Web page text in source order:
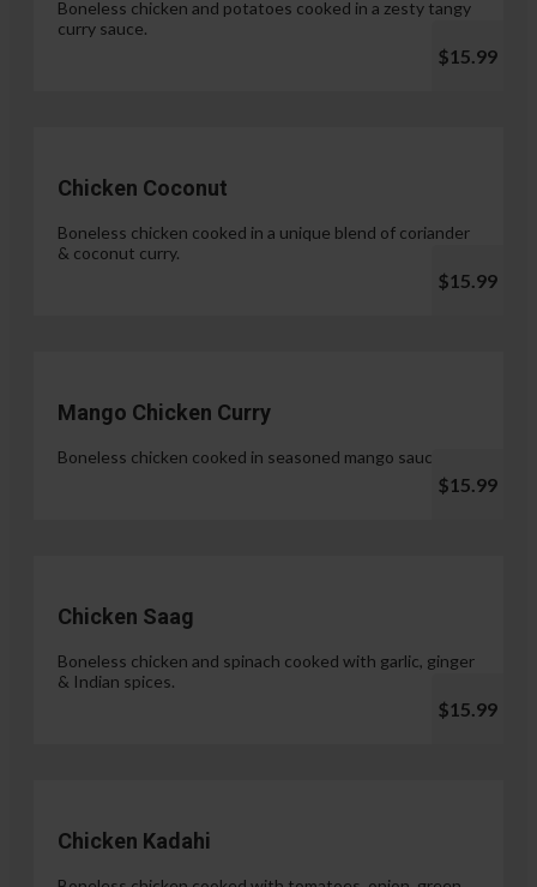
Boneless chicken and potatoes cooked in a zesty tangy
curry sauce.
$15.99
Chicken Coconut
Boneless chicken cooked in a unique blend of coriander
& coconut curry.
$15.99
Mango Chicken Curry
Boneless chicken cooked in seasoned mango sauce.
$15.99
Chicken Saag
Boneless chicken and spinach cooked with garlic, ginger
& Indian spices.
$15.99
Chicken Kadahi